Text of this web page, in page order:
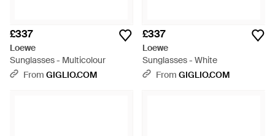
£337
Loewe
Sunglasses - Multicolour
From GIGLIO.COM
£337
Loewe
Sunglasses - White
From GIGLIO.COM